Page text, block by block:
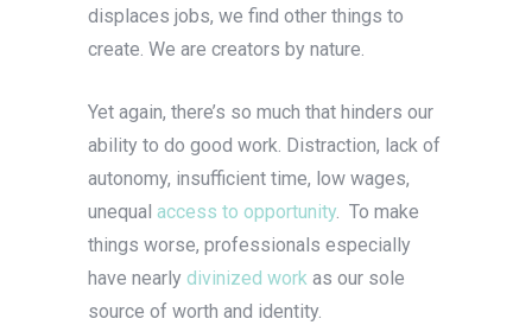
displaces jobs, we find other things to
create. We are creators by nature.
Yet again, there’s so much that hinders our
ability to do good work. Distraction, lack of
autonomy, insufficient time, low wages,
unequal access to opportunity. To make
things worse, professionals especially
have nearly divinized work as our sole
source of worth and identity.